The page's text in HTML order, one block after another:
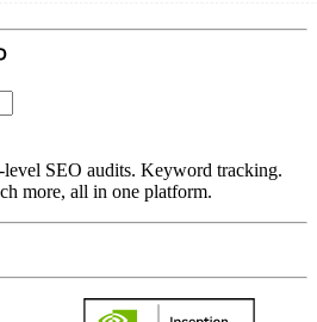
SEO audits. Keyword tracking.
more, all in one platform.